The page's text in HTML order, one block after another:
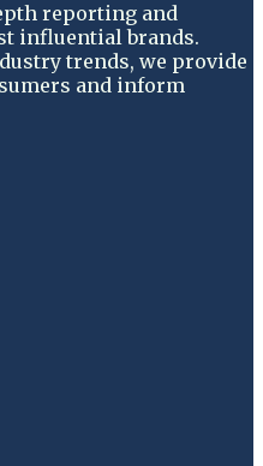
reporting and
influential brands.
trends, we provide
and inform